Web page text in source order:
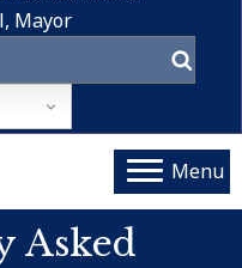
Mayor
Menu
Asked